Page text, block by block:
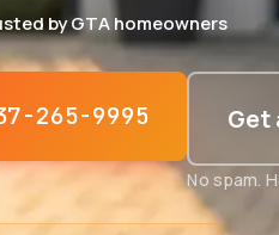
by GTA homeowners
265-9995 Get
No spam.